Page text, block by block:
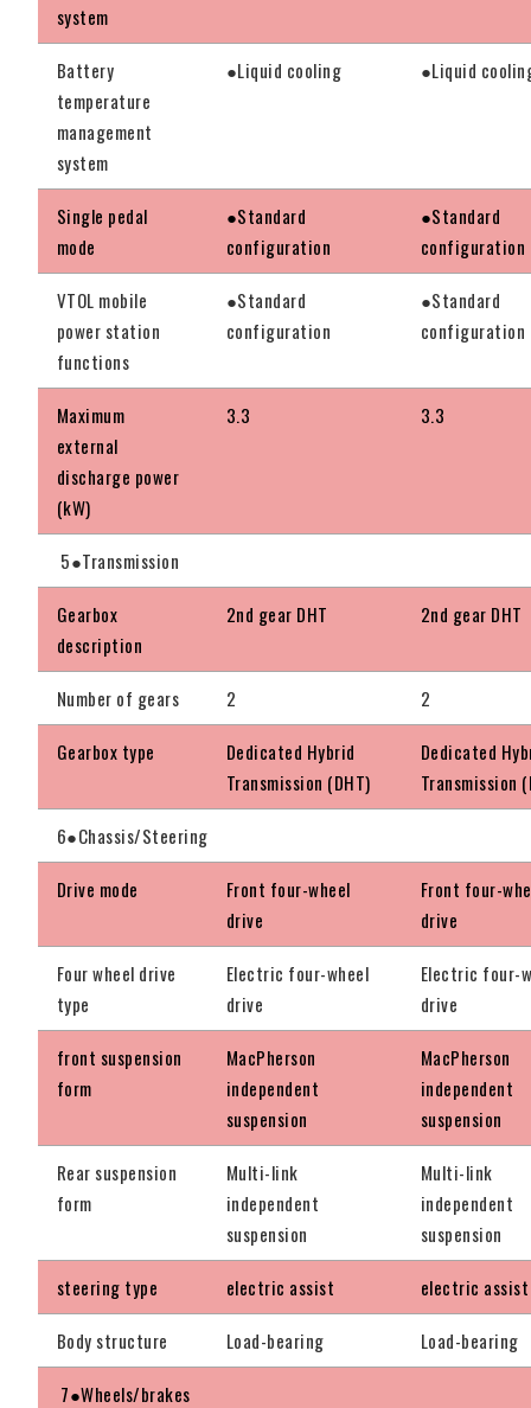
system
Battery
temperature
management
system
●Liquid cooling ●Liquid
Single pedal
mode
●Standard
configuration
●Standard
configuration
VTOL mobile
power station
functions
●Standard
configuration
●Standard
configuration
Maximum
external
discharge power
(kW)
3.3 3.3
5●Transmission
Gearbox
description
2nd gear DHT 2nd gear DHT
Number of gears 2 2
Gearbox type
Dedicated Hybrid
Transmission (DHT)
Dedicated
Transmission
6●Chassis/Steering
Drive mode
Front four-wheel
drive
Front four-
drive
Four wheel drive
type
Electric four-wheel
drive
Electric four-
drive
front suspension
form
MacPherson
independent
suspension
MacPherson
independent
suspension
Rear suspension
form
Multi-link
independent
suspension
Multi-link
independent
suspension
steering type electric assist electric assist
Body structure Load-bearing Load-bearing
7●Wheels/brakes